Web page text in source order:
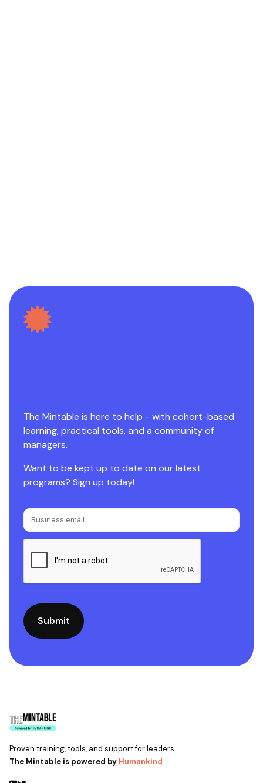
The Mintable is here to help - with cohort-based
learning, practical tools, and a community of
managers.
Want to be kept up to date on our latest
programs? Sign up today!
Proven training, tools, and support for leaders.
The Mintable is powered by Humankind